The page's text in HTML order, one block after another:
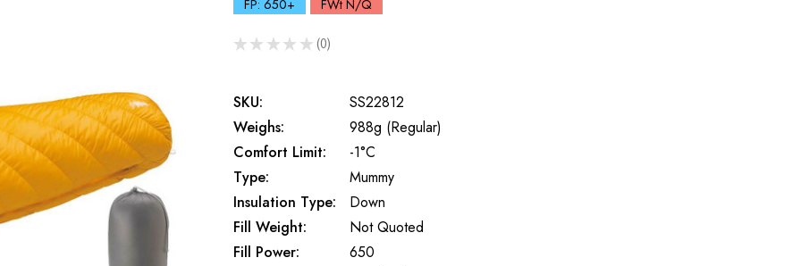
FP: 650+ FWt N/Q
★ ★ ★ ★ ★ 0
0
SKU:
SS22812
Weighs:
988g (Regular)
Comfort Limit:
-1°C
Type:
Mummy
Insulation Type:
Down
Fill Weight:
Not Quoted
Fill Power:
650